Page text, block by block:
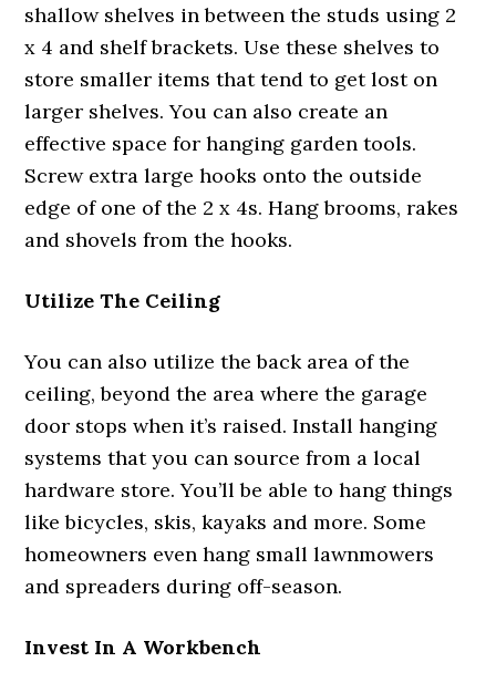
shallow shelves in between the studs using 2
x 4 and shelf brackets. Use these shelves to
store smaller items that tend to get lost on
larger shelves. You can also create an
effective space for hanging garden tools.
Screw extra large hooks onto the outside
edge of one of the 2 x 4s. Hang brooms, rakes
and shovels from the hooks.
Utilize The Ceiling
You can also utilize the back area of the
ceiling, beyond the area where the garage
door stops when it’s raised. Install hanging
systems that you can source from a local
hardware store. You’ll be able to hang things
like bicycles, skis, kayaks and more. Some
homeowners even hang small lawnmowers
and spreaders during off-season.
Invest In A Workbench